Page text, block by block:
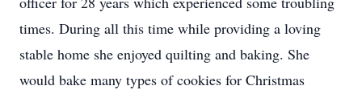
times. During all this time while providing a loving
stable home she enjoyed quilting and baking. She
would bake many types of cookies for Christmas